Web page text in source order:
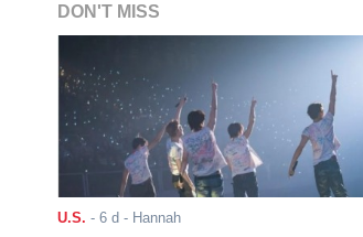
DON'T MISS
U.S. - 6 d - Hannah